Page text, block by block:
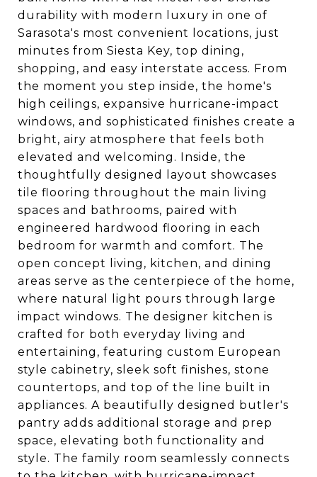
durability with modern luxury in one of
Sarasota's most convenient locations, just
minutes from Siesta Key, top dining,
shopping, and easy interstate access. From
the moment you step inside, the home's
high ceilings, expansive hurricane-impact
windows, and sophisticated finishes create a
bright, airy atmosphere that feels both
elevated and welcoming. Inside, the
thoughtfully designed layout showcases
tile flooring throughout the main living
spaces and bathrooms, paired with
engineered hardwood flooring in each
bedroom for warmth and comfort. The
open concept living, kitchen, and dining
areas serve as the centerpiece of the home,
where natural light pours through large
impact windows. The designer kitchen is
crafted for both everyday living and
entertaining, featuring custom European
style cabinetry, sleek soft finishes, stone
countertops, and top of the line built in
appliances. A beautifully designed butler's
pantry adds additional storage and prep
space, elevating both functionality and
style. The family room seamlessly connects